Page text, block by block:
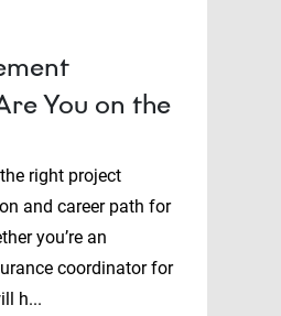
You on the
right project
and career path for
you’re an
coordinator for
h...